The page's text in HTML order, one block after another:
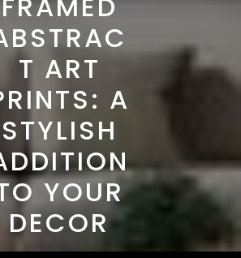
T ART
A
STYLISH
YOUR
DECOR